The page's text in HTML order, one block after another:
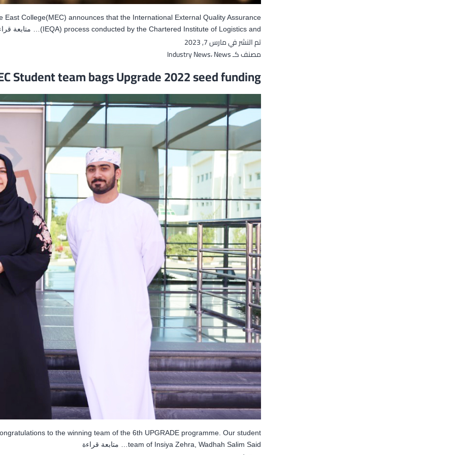
East College(MEC) announces that the International External Quality Assurance
(IEQA) process conducted by the Chartered Institute of Logistics and…
متابعة
تم النشر فيمارس 7, 2023
مصنف كـ
Industry News،News
Student team bags Upgrade 2022 seed funding
to the winning team of the 6th UPGRADE programme. Our student
team of Insiya Zehra, Wadhah Salim Said…
متابعة قراءة